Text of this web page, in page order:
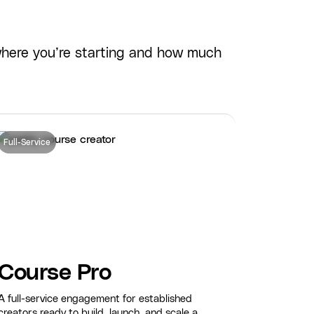
you’re starting and how much
Full-Service
Pro
full-service engagement for established